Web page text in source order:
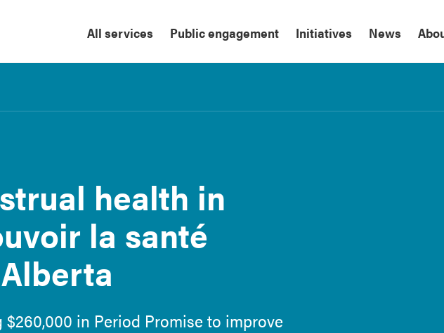
All services Public engagement Initiatives News
health in
la santé
in Period Promise to improve